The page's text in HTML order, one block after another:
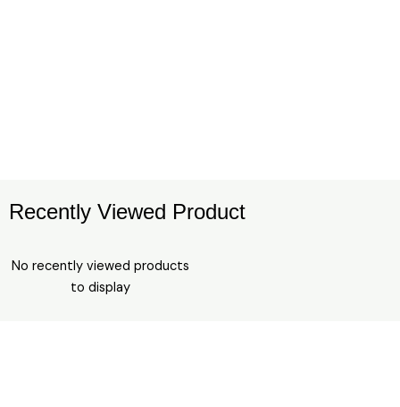
Recently Viewed Product
No recently viewed products
to display